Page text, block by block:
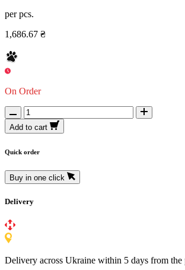
per pcs.
1,686.67 ₴
On Order
Add to cart
Quick order
Buy in one click
Delivery
Delivery across Ukraine within 5 days from the